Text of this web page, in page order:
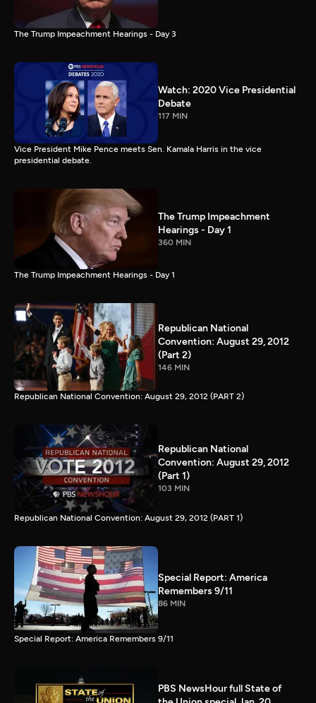
The Trump Impeachment Hearings - Day 3
Watch: 2020 Vice Presidential
Debate
117 MIN
Vice President Mike Pence meets Sen. Kamala Harris in the vice
presidential debate.
The Trump Impeachment
Hearings - Day 1
360 MIN
The Trump Impeachment Hearings - Day 1
Republican National
Convention: August 29, 2012
(Part 2)
146 MIN
Republican National Convention: August 29, 2012 (PART 2)
Republican National
Convention: August 29, 2012
(Part 1)
103 MIN
Republican National Convention: August 29, 2012 (PART 1)
Special Report: America
Remembers 9/11
86 MIN
Special Report: America Remembers 9/11
PBS NewsHour full State of